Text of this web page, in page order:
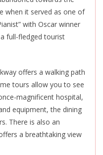
when it served as one of
with Oscar winner
full-fledged tourist
offers a walking path
tours allow you to see
magnificent hospital,
equipment, the dining
There is also an
a breathtaking view